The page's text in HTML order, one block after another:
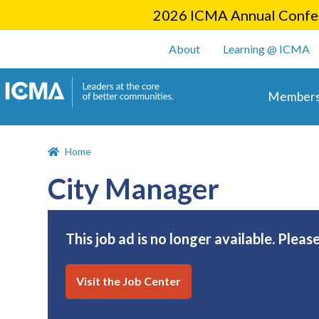
2026 ICMA Annual
User account
About Learning @ ICMA
Home
City Manager
This job ad is no longer available.
Visit the Job Center